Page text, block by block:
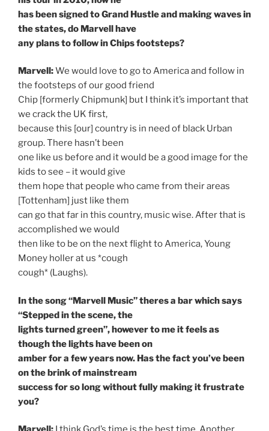
has been signed to Grand Hustle and making waves in
the states, do Marvell have
any plans to follow in Chips footsteps?
Marvell:We would love to go to America and follow in
the footsteps of our good friend
Chip [formerly Chipmunk] but I think it’s important that
we crack the UK first,
because this [our] country is in need of black Urban
group. There hasn’t been
one like us before and it would be a good image for the
kids to see – it would give
them hope that people who came from their areas
[Tottenham] just like them
can go that far in this country, music wise. After that is
accomplished we would
then like to be on the next flight to America, Young
Money holler at us *cough
cough* (Laughs).
In the song “Marvell Music” theres a bar which says
“Stepped in the scene, the
lights turned green”, however to me it feels as
though the lights have been on
amber for a few years now. Has the fact you’ve been
on the brink of mainstream
success for so long without fully making it frustrate
you?